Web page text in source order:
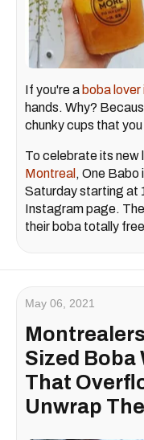
If you're a boba lover
hands. Why?
chunky cups that
To celebrate its new
Montreal , One Babo
Saturday starting at
Instagram page.
their boba totally
May 06, 2021
Sized Boba
That
Unwrap